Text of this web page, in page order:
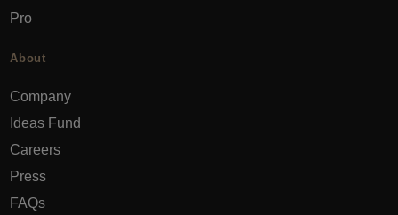
Pro
About
Company
Ideas Fund
Careers
Press
FAQs